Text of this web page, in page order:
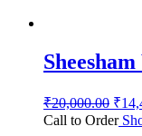
₹20,000.00 ₹
Call to Order